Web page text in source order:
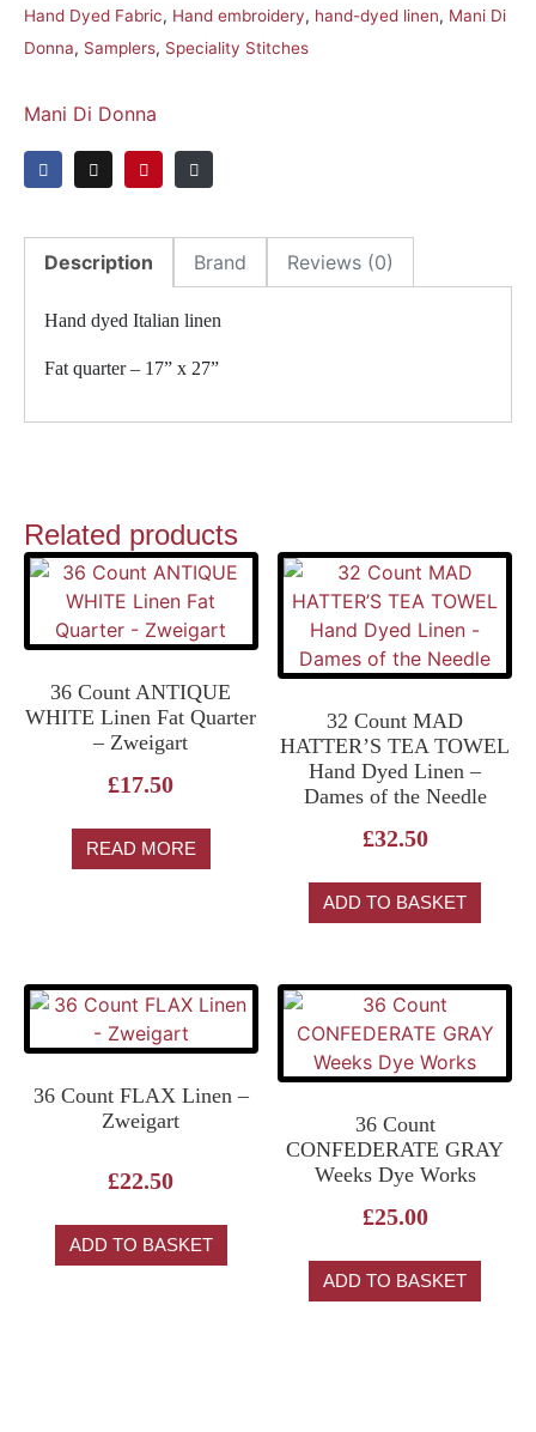
Hand Dyed Fabric, Hand embroidery, hand-dyed linen, Mani Di
Donna, Samplers, Speciality Stitches
Mani Di Donna
Description Brand Reviews (0)
Hand dyed Italian linen
Fat quarter – 17” x 27”
Related products
36 Count ANTIQUE
WHITE Linen Fat Quarter
– Zweigart
£17.50
READ MORE
32 Count MAD
HATTER’S TEA TOWEL
Hand Dyed Linen –
Dames of the Needle
£32.50
ADD TO BASKET
36 Count FLAX Linen –
Zweigart
£22.50
ADD TO BASKET
36 Count
CONFEDERATE GRAY
Weeks Dye Works
£25.00
ADD TO BASKET